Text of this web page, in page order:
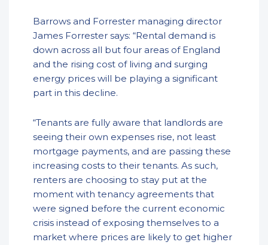
Barrows and Forrester managing director
James Forrester says: “Rental demand is
down across all but four areas of England
and the rising cost of living and surging
energy prices will be playing a significant
part in this decline.
“Tenants are fully aware that landlords are
seeing their own expenses rise, not least
mortgage payments, and are passing these
increasing costs to their tenants. As such,
renters are choosing to stay put at the
moment with tenancy agreements that
were signed before the current economic
crisis instead of exposing themselves to a
market where prices are likely to get higher